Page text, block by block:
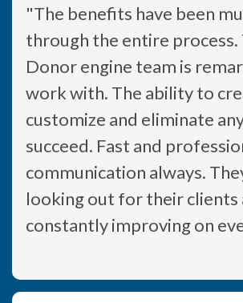
"The benefits have been
through the entire process.
Donor engine team is
work with. The ability to
customize and eliminate
succeed. Fast and
communication always.
looking out for their clients
constantly improving on